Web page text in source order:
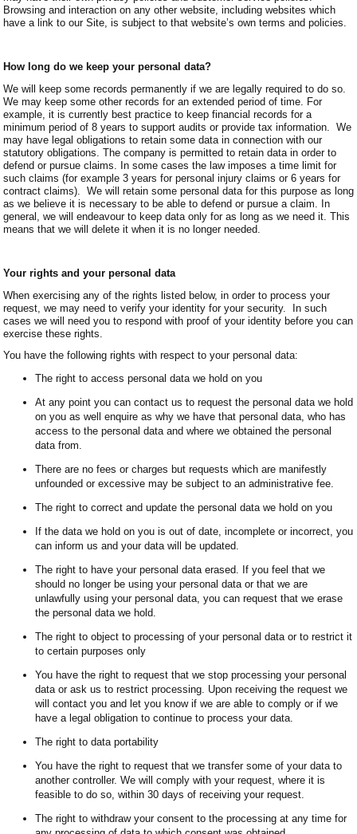
Browsing and interaction on any other website, including websites which
have a link to our Site, is subject to that website’s own terms and policies.
How long do we keep your personal data?
We will keep some records permanently if we are legally required to do so.
We may keep some other records for an extended period of time. For
example, it is currently best practice to keep financial records for a
minimum period of 8 years to support audits or provide tax information. We
may have legal obligations to retain some data in connection with our
statutory obligations. The company is permitted to retain data in order to
defend or pursue claims. In some cases the law imposes a time limit for
such claims (for example 3 years for personal injury claims or 6 years for
contract claims). We will retain some personal data for this purpose as long
as we believe it is necessary to be able to defend or pursue a claim. In
general, we will endeavour to keep data only for as long as we need it. This
means that we will delete it when it is no longer needed.
Your rights and your personal data
When exercising any of the rights listed below, in order to process your
request, we may need to verify your identity for your security. In such
cases we will need you to respond with proof of your identity before you can
exercise these rights.
You have the following rights with respect to your personal data:
The right to access personal data we hold on you
At any point you can contact us to request the personal data we hold
on you as well enquire as why we have that personal data, who has
access to the personal data and where we obtained the personal
data from.
There are no fees or charges but requests which are manifestly
unfounded or excessive may be subject to an administrative fee.
The right to correct and update the personal data we hold on you
If the data we hold on you is out of date, incomplete or incorrect, you
can inform us and your data will be updated.
The right to have your personal data erased. If you feel that we
should no longer be using your personal data or that we are
unlawfully using your personal data, you can request that we erase
the personal data we hold.
The right to object to processing of your personal data or to restrict it
to certain purposes only
You have the right to request that we stop processing your personal
data or ask us to restrict processing. Upon receiving the request we
will contact you and let you know if we are able to comply or if we
have a legal obligation to continue to process your data.
The right to data portability
You have the right to request that we transfer some of your data to
another controller. We will comply with your request, where it is
feasible to do so, within 30 days of receiving your request.
The right to withdraw your consent to the processing at any time for